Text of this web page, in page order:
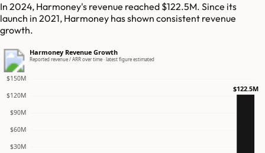
In 2024, Harmoney's revenue reached $122.5M. Since its
launch in 2021, Harmoney has shown consistent revenue
growth.
Harmoney Revenue Growth
Reported revenue / ARR over time · latest figure estimated
$30M
$60M
$90M
$120M
$150M
$122.5M